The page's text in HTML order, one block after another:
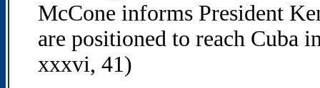
McCone informs President
are positioned to reach
xxxvi, 41)